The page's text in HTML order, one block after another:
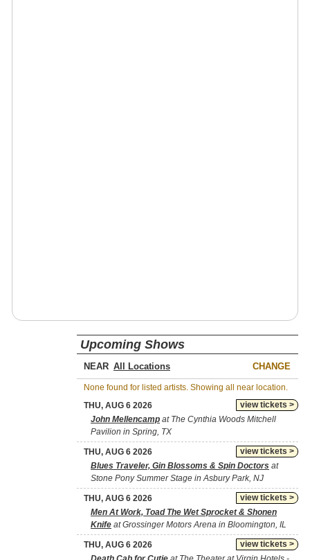
Upcoming Shows
NEAR CHANGE
None found for listed artists. Showing all near location.
view tickets >
THU, AUG 6 2026
John Mellencamp at The Cynthia Woods Mitchell
Pavilion in Spring, TX
view tickets >
THU, AUG 6 2026
Blues Traveler, Gin Blossoms & Spin Doctors at
Stone Pony Summer Stage in Asbury Park, NJ
view tickets >
THU, AUG 6 2026
Men At Work, Toad The Wet Sprocket & Shonen
Knife at Grossinger Motors Arena in Bloomington, IL
view tickets >
THU, AUG 6 2026